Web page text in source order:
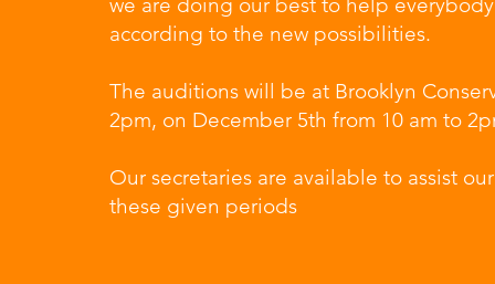
according to the new possibilities.
The auditions will be at Brooklyn
2pm, on December 5th from 10 am to
Our secretaries are available to assist
these given periods